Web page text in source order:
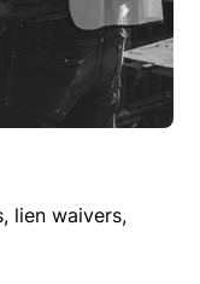
lien waivers,